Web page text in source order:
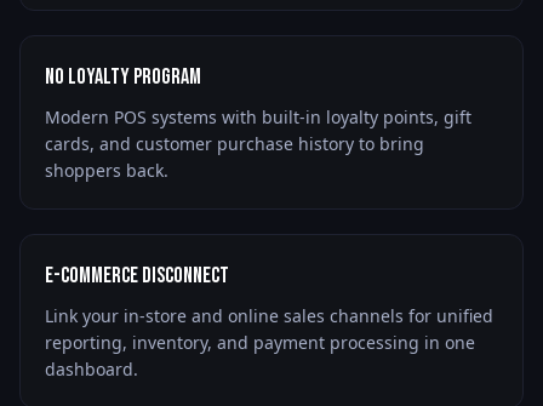
No Loyalty Program
Modern POS systems with built-in loyalty points, gift
cards, and customer purchase history to bring
shoppers back.
E-Commerce Disconnect
Link your in-store and online sales channels for unified
reporting, inventory, and payment processing in one
dashboard.